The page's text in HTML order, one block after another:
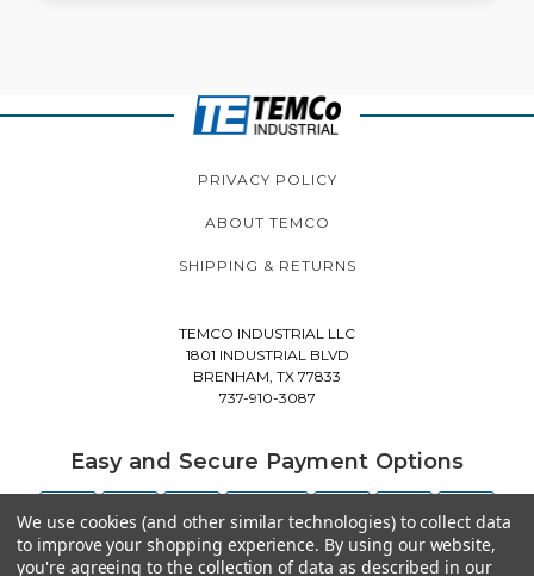
PRIVACY POLICY
ABOUT TEMCO
SHIPPING & RETURNS
TEMCO INDUSTRIAL LLC
1801 INDUSTRIAL BLVD
BRENHAM, TX 77833
737-910-3087
Easy and Secure Payment Options
We use cookies (and other similar technologies) to collect data
to improve your shopping experience. By using our website,
you're agreeing to the collection of data as described in our